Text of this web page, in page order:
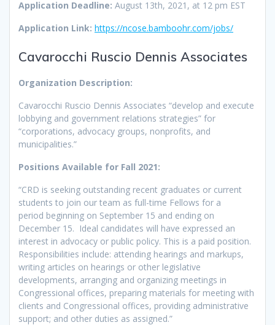
Application Deadline: August 13th, 2021, at 12 pm EST
Application Link: https://ncose.bamboohr.com/jobs/
Cavarocchi Ruscio Dennis Associates
Organization Description:
Cavarocchi Ruscio Dennis Associates “develop and execute
lobbying and government relations strategies” for
“corporations, advocacy groups, nonprofits, and
municipalities.”
Positions Available for Fall 2021:
“CRD is seeking outstanding recent graduates or current
students to join our team as full-time Fellows for a
period beginning on September 15 and ending on
December 15. Ideal candidates will have expressed an
interest in advocacy or public policy. This is a paid position.
Responsibilities include: attending hearings and markups,
writing articles on hearings or other legislative
developments, arranging and organizing meetings in
Congressional offices, preparing materials for meeting with
clients and Congressional offices, providing administrative
support; and other duties as assigned.”